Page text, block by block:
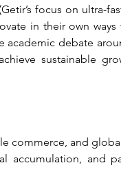
focus on ultra-
in their own
academic debate
sustainable
commerce, and
accumulation, and